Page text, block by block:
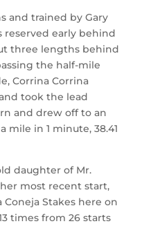
and trained by Gary
reserved early behind
three lengths behind
the half-mile
Corrina Corrina
took the lead
and drew off to an
mile in 1 minute, 38.41
daughter of Mr.
most recent start,
Stakes here on
times from 26 starts